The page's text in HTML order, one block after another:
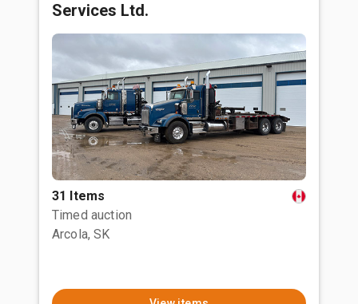
Services Ltd.
31 Items
Timed auction
Arcola, SK